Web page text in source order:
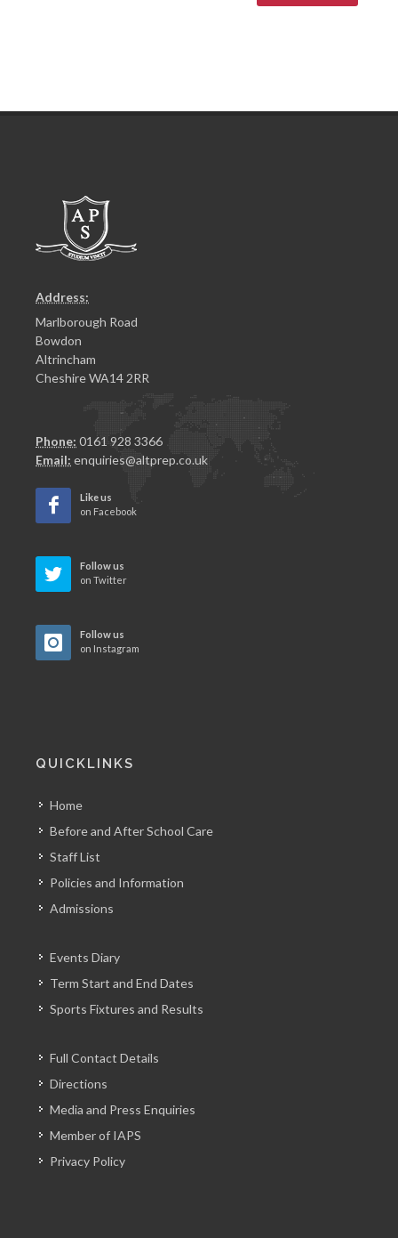
Address:
Marlborough Road
Bowdon
Altrincham
Cheshire WA14 2RR
Phone: 0161 928 3366
Email: enquiries@altprep.co.uk
Like us
on Facebook
Follow us
on Twitter
Follow us
on Instagram
QUICKLINKS
Home
Before and After School Care
Staff List
Policies and Information
Admissions
Events Diary
Term Start and End Dates
Sports Fixtures and Results
Full Contact Details
Directions
Media and Press Enquiries
Member of IAPS
Privacy Policy